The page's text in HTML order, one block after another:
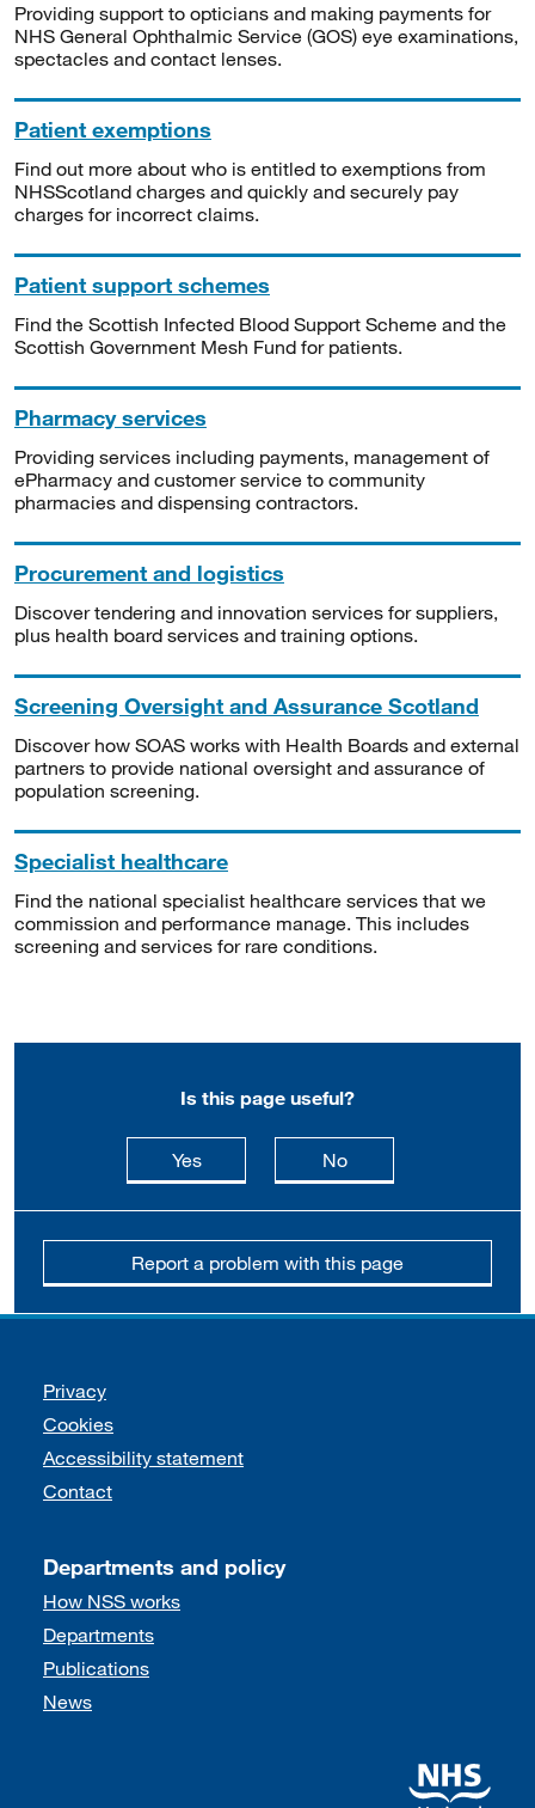
Providing support to opticians and making payments for
NHS General Ophthalmic Service (GOS) eye examinations,
spectacles and contact lenses.
Patient exemptions
Find out more about who is entitled to exemptions from
NHSScotland charges and quickly and securely pay
charges for incorrect claims.
Patient support schemes
Find the Scottish Infected Blood Support Scheme and the
Scottish Government Mesh Fund for patients.
Pharmacy services
Providing services including payments, management of
ePharmacy and customer service to community
pharmacies and dispensing contractors.
Procurement and logistics
Discover tendering and innovation services for suppliers,
plus health board services and training options.
Screening Oversight and Assurance Scotland
Discover how SOAS works with Health Boards and external
partners to provide national oversight and assurance of
population screening.
Specialist healthcare
Find the national specialist healthcare services that we
commission and performance manage. This includes
screening and services for rare conditions.
Is this page useful?
Yesthis page is useful
Nothis page is not
Report a problem with this page
Support links
Privacy
Cookies
Accessibility statement
Contact
Departments and policy
How NSS works
Departments
Publications
News